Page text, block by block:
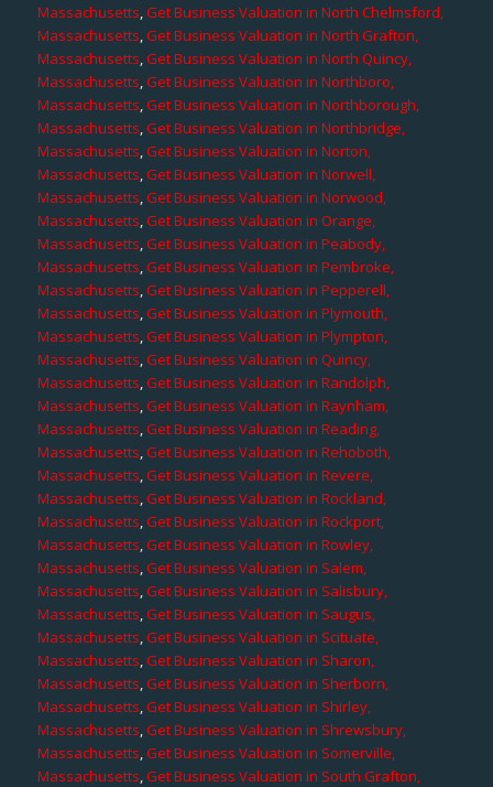
Massachusetts,Get Business Valuation in North Chelmsford,
Massachusetts,Get Business Valuation in North Grafton,
Massachusetts,Get Business Valuation in North Quincy,
Massachusetts,Get Business Valuation in Northboro,
Massachusetts,Get Business Valuation in Northborough,
Massachusetts,Get Business Valuation in Northbridge,
Massachusetts,Get Business Valuation in Norton,
Massachusetts,Get Business Valuation in Norwell,
Massachusetts,Get Business Valuation in Norwood,
Massachusetts,Get Business Valuation in Orange,
Massachusetts,Get Business Valuation in Peabody,
Massachusetts,Get Business Valuation in Pembroke,
Massachusetts,Get Business Valuation in Pepperell,
Massachusetts,Get Business Valuation in Plymouth,
Massachusetts,Get Business Valuation in Plympton,
Massachusetts,Get Business Valuation in Quincy,
Massachusetts,Get Business Valuation in Randolph,
Massachusetts,Get Business Valuation in Raynham,
Massachusetts,Get Business Valuation in Reading,
Massachusetts,Get Business Valuation in Rehoboth,
Massachusetts,Get Business Valuation in Revere,
Massachusetts,Get Business Valuation in Rockland,
Massachusetts,Get Business Valuation in Rockport,
Massachusetts,Get Business Valuation in Rowley,
Massachusetts,Get Business Valuation in Salem,
Massachusetts,Get Business Valuation in Salisbury,
Massachusetts,Get Business Valuation in Saugus,
Massachusetts,Get Business Valuation in Scituate,
Massachusetts,Get Business Valuation in Sharon,
Massachusetts,Get Business Valuation in Sherborn,
Massachusetts,Get Business Valuation in Shirley,
Massachusetts,Get Business Valuation in Shrewsbury,
Massachusetts,Get Business Valuation in Somerville,
Massachusetts,Get Business Valuation in South Grafton,